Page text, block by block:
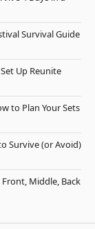
Survival Guide
Up Reunite
to Plan Your Sets
Survive (or Avoid)
Front, Middle, Back